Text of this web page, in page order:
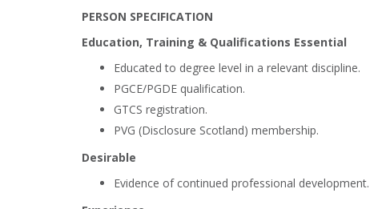
PERSON SPECIFICATION
Education, Training & Qualifications Essential
Educated to degree level in a relevant discipline.
PGCE/PGDE qualification.
GTCS registration.
PVG (Disclosure Scotland) membership.
Desirable
Evidence of continued professional development.